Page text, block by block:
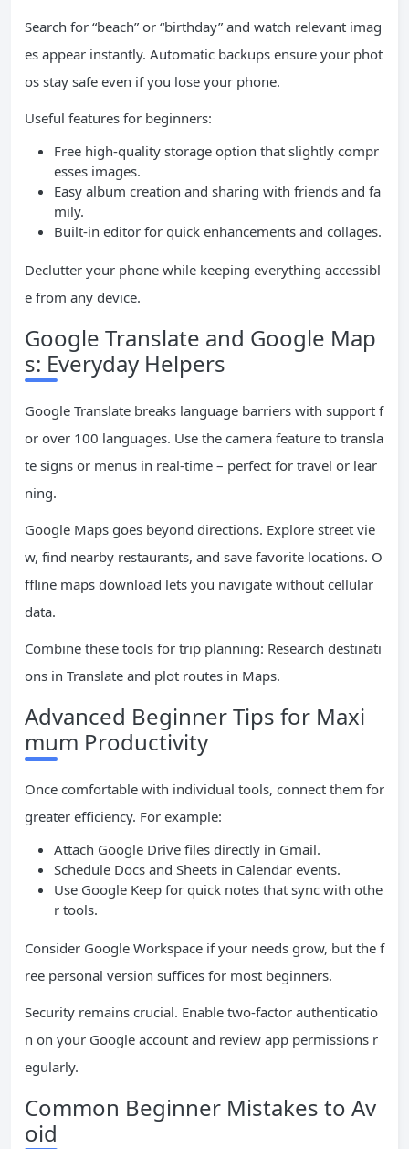
Search for “beach” or “birthday” and watch relevant imag
es appear instantly. Automatic backups ensure your phot
os stay safe even if you lose your phone.
Useful features for beginners:
Free high-quality storage option that slightly compr
esses images.
Easy album creation and sharing with friends and fa
mily.
Built-in editor for quick enhancements and collages.
Declutter your phone while keeping everything accessibl
e from any device.
Google Translate and Google Map
s: Everyday Helpers
Google Translate breaks language barriers with support f
or over 100 languages. Use the camera feature to transla
te signs or menus in real-time – perfect for travel or lear
ning.
Google Maps goes beyond directions. Explore street vie
w, find nearby restaurants, and save favorite locations. O
ffline maps download lets you navigate without cellular
data.
Combine these tools for trip planning: Research destinati
ons in Translate and plot routes in Maps.
Advanced Beginner Tips for Maxi
mum Productivity
Once comfortable with individual tools, connect them for
greater efficiency. For example:
Attach Google Drive files directly in Gmail.
Schedule Docs and Sheets in Calendar events.
Use Google Keep for quick notes that sync with othe
r tools.
Consider Google Workspace if your needs grow, but the f
ree personal version suffices for most beginners.
Security remains crucial. Enable two-factor authenticatio
n on your Google account and review app permissions r
egularly.
Common Beginner Mistakes to Av
oid